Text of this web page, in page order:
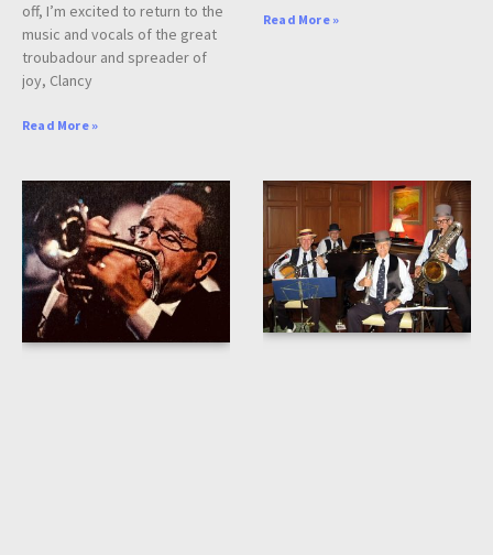
off, I’m excited to return to the
music and vocals of the great
troubadour and spreader of
joy, Clancy
Read More »
Read More »